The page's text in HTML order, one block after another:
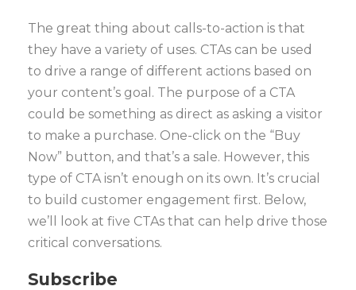
The great thing about calls-to-action is that
they have a variety of uses. CTAs can be used
to drive a range of different actions based on
your content’s goal. The purpose of a CTA
could be something as direct as asking a visitor
to make a purchase. One-click on the “Buy
Now” button, and that’s a sale. However, this
type of CTA isn’t enough on its own. It’s crucial
to build customer engagement first. Below,
we’ll look at five CTAs that can help drive those
critical conversations.
Subscribe